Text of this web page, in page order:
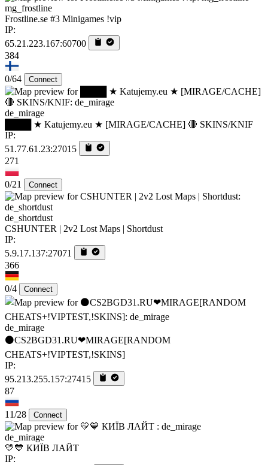
mg_frostline
Frostline.se #3 Minigames !vip
IP:
65.21.223.167:60700
384
0/64 Connect
de_mirage
████ ★ Katujemy.eu ★ [MIRAGE/CACHE] 🔴 SKINS/KNIF
IP:
51.77.61.23:27015
271
0/21 Connect
de_shortdust
CSHUNTER | 2v2 Lost Maps | Shortdust
IP:
5.9.17.137:27071
366
0/4 Connect
de_mirage
⚫CS2BGD31.RU❤MIRAGE[RANDOM
CHEATS+!VIPTEST,!SKINS]
IP:
95.213.255.157:27415
87
11/28 Connect
de_mirage
💛💙 КИЇВ ЛАЙТ
IP: